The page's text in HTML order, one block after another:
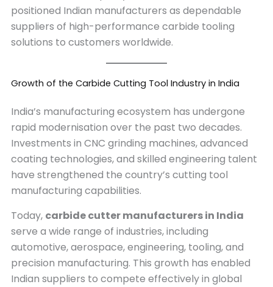
positioned Indian manufacturers as dependable
suppliers of high-performance carbide tooling
solutions to customers worldwide.
Growth of the Carbide Cutting Tool Industry in India
India’s manufacturing ecosystem has undergone
rapid modernisation over the past two decades.
Investments in CNC grinding machines, advanced
coating technologies, and skilled engineering talent
have strengthened the country’s cutting tool
manufacturing capabilities.
Today, carbide cutter manufacturers in India
serve a wide range of industries, including
automotive, aerospace, engineering, tooling, and
precision manufacturing. This growth has enabled
Indian suppliers to compete effectively in global